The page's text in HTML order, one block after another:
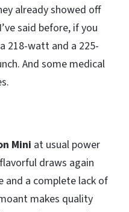
already showed off
said before, if you
218-watt and a 225-
And some medical
Mini at usual power
draws again
and a complete lack of
makes quality